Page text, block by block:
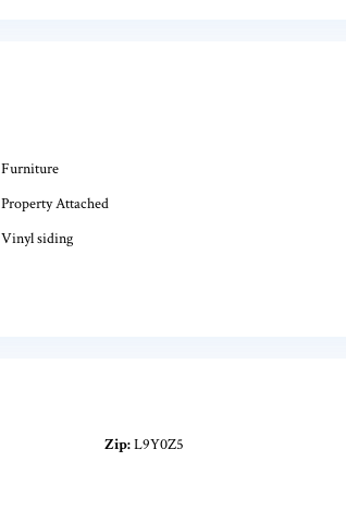
Furniture
Property Attached
Vinyl siding
Zip:L9Y0Z5